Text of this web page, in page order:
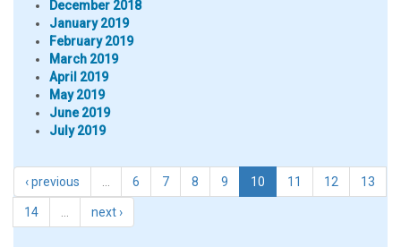
December 2018
January 2019
February 2019
March 2019
April 2019
May 2019
June 2019
July 2019
‹ previous 6 7 8 9 10 11 12 13
14 next ›